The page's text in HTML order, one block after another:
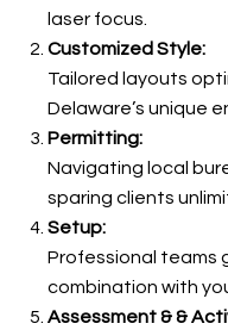
laser focus.
Customized Style:
Tailored layouts
Delaware’s unique
Permitting:
Navigating local
sparing clients
Setup:
Professional teams
combination with
Assessment & &